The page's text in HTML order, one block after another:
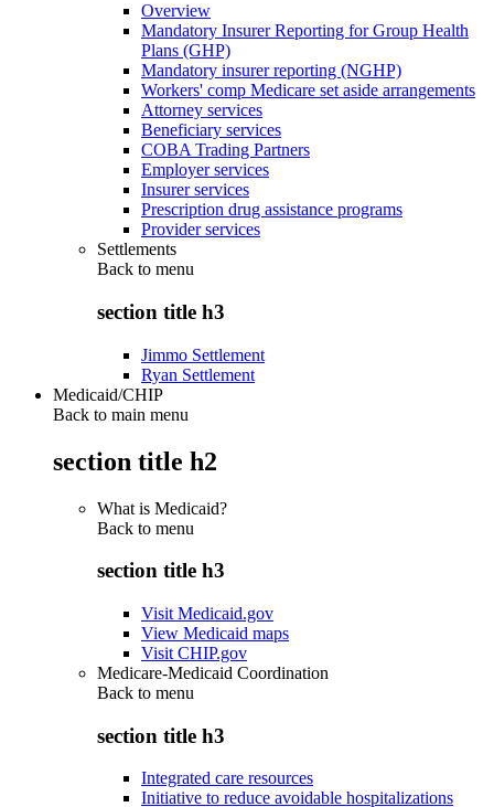
Overview
Mandatory Insurer Reporting for Group Health
Plans (GHP)
Mandatory insurer reporting (NGHP)
Workers' comp Medicare set aside arrangements
Attorney services
Beneficiary services
COBA Trading Partners
Employer services
Insurer services
Prescription drug assistance programs
Provider services
Settlements
Back to menu
section title h3
Jimmo Settlement
Ryan Settlement
Medicaid/CHIP
Back to main menu
section title h2
What is Medicaid?
Back to menu
section title h3
Visit Medicaid.gov
View Medicaid maps
Visit CHIP.gov
Medicare-Medicaid Coordination
Back to menu
section title h3
Integrated care resources
Initiative to reduce avoidable hospitalizations